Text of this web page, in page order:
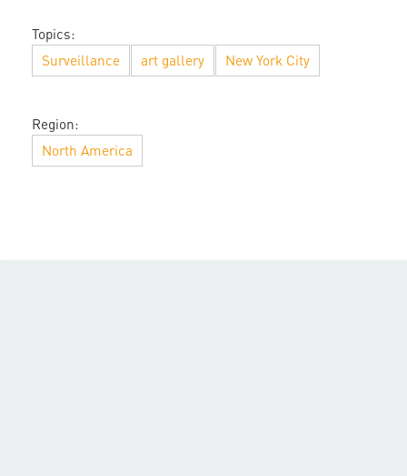
Topics:
Surveillance
art gallery New York City
Region:
North America